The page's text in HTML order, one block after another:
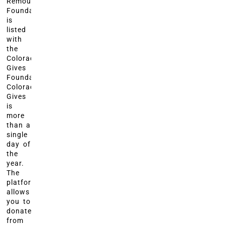
Foundation
is
listed
with
the
Colorado
Gives
Foundation?
Colorado
Gives
is
more
than a
single
day of
the
year.
The
platform
allows
you to
donate
from